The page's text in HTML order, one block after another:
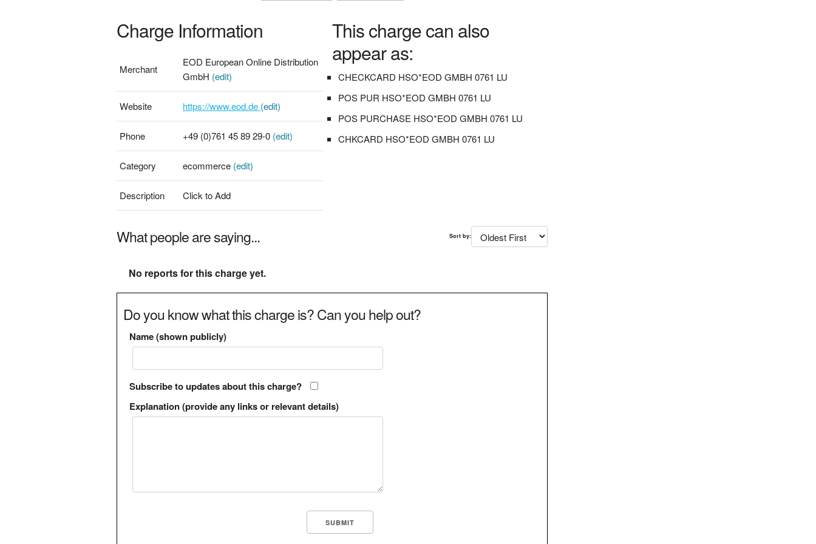
Charge Information
Merchant
EOD European Online Distribution
GmbH (edit)
Website https://www.eod.de (edit)
Phone +49 (0)761 45 89 29-0 (edit)
Category ecommerce (edit)
Description Click to Add
This charge can also
appear as:
CHECKCARD HSO*EOD GMBH 0761 LU
POS PUR HSO*EOD GMBH 0761 LU
POS PURCHASE HSO*EOD GMBH 0761 LU
CHKCARD HSO*EOD GMBH 0761 LU
What people are saying... Sort by:
No reports for this charge yet.
Do you know what this charge is? Can you help out?
Name (shown publicly)
Subscribe to updates about this charge?
Explanation (provide any links or relevant details)